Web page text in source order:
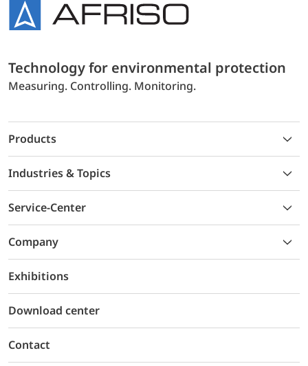
Technology for environmental protection
Measuring. Controlling. Monitoring.
Products
Industries & Topics
Service-Center
Company
Exhibitions
Download center
Contact